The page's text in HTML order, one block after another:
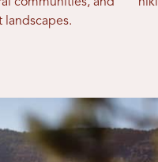
communities, and
landscapes.